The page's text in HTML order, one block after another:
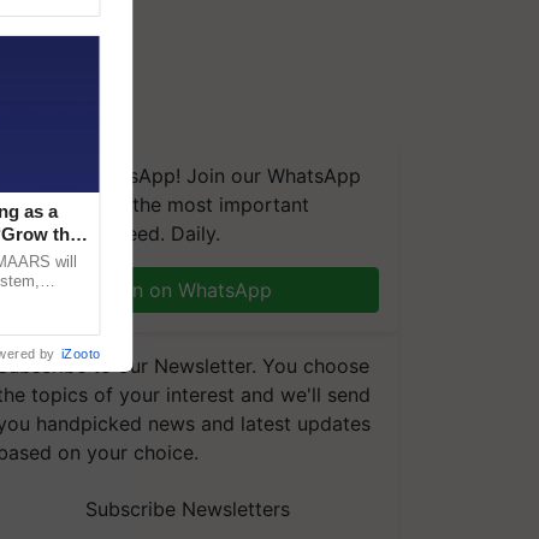
We're on WhatsApp! Join our WhatsApp
and get the most important
you need. Daily.
Join on WhatsApp
to our Newsletter. You choose
topics of your interest and we'll send
handpicked news and latest updates
on your choice.
Subscribe Newsletters
as a
the
will
by iZooto